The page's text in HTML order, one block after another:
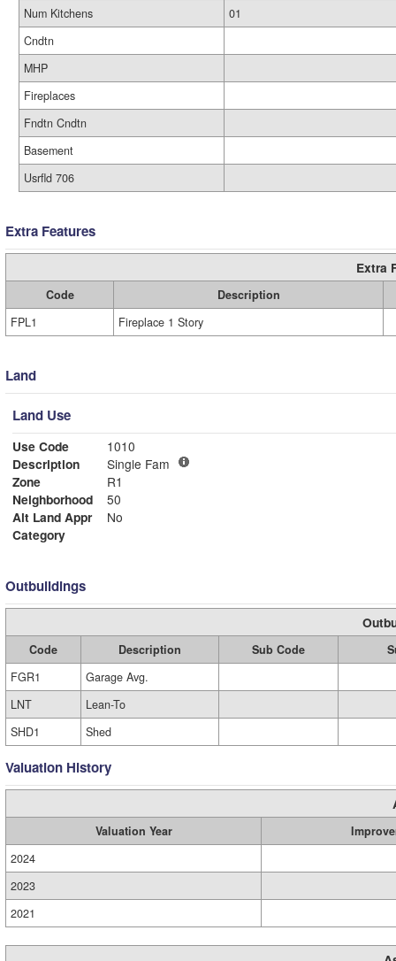
Num Kitchens
01
Cndtn
MHP
Fireplaces
Fndtn Cndtn
Basement
Usrfld 706
Extra Features
Extra
Code
Description
FPL1
Fireplace 1 Story
Land
Land Use
Use Code
1010
Description
Single Fam
Zone
R1
Neighborhood
50
Alt Land Appr
No
Category
Outbuildings
Code Description Sub Code
FGR1
Garage Avg.
LNT
Lean-To
SHD1
Shed
Valuation History
Valuation Year
2024
2023
2021